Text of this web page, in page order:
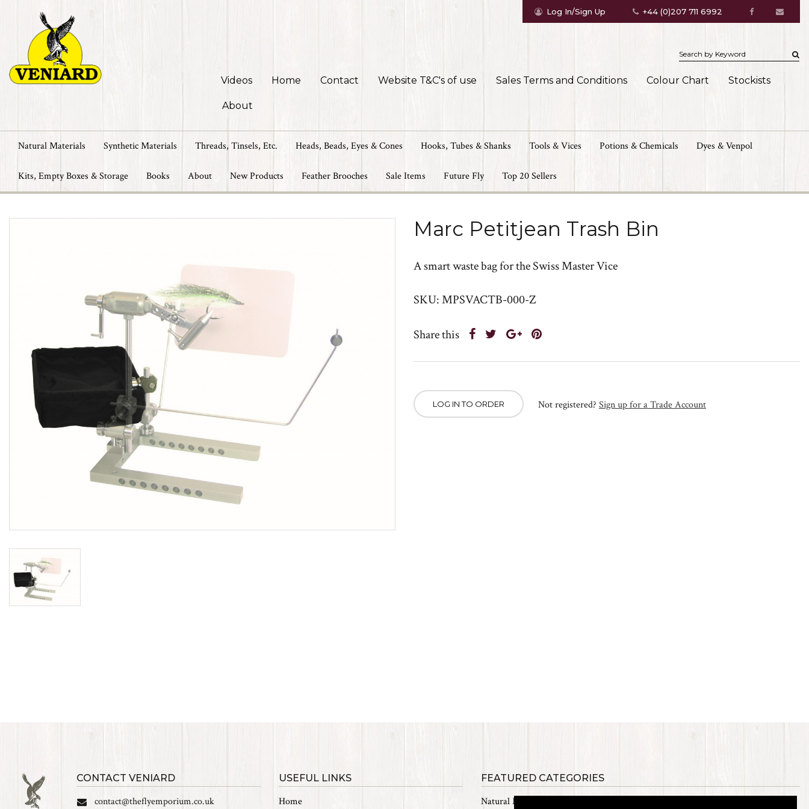
Videos Home Contact Website T&C's of use Sales Terms and Conditions Colour Chart Stockists
About
Log In/Sign Up +44 (0)207 711 6992
Natural Materials Synthetic Materials Threads, Tinsels, Etc. Heads, Beads, Eyes & Cones Hooks, Tubes & Shanks Tools & Vices Potions & Chemicals Dyes & Venpol
Kits, Empty Boxes & Storage Books About New Products Feather Brooches Sale Items Future Fly Top 20 Sellers
Marc Petitjean Trash Bin
A smart waste bag for the Swiss Master Vice
SKU: MPSVACTB-000-Z
Share this
LOG IN TO ORDER Not registered? Sign up for a Trade Account
CONTACT VENIARD
contact@theflyemporium.co.uk
USEFUL LINKS
Home
FEATURED CATEGORIES
Natural Materials